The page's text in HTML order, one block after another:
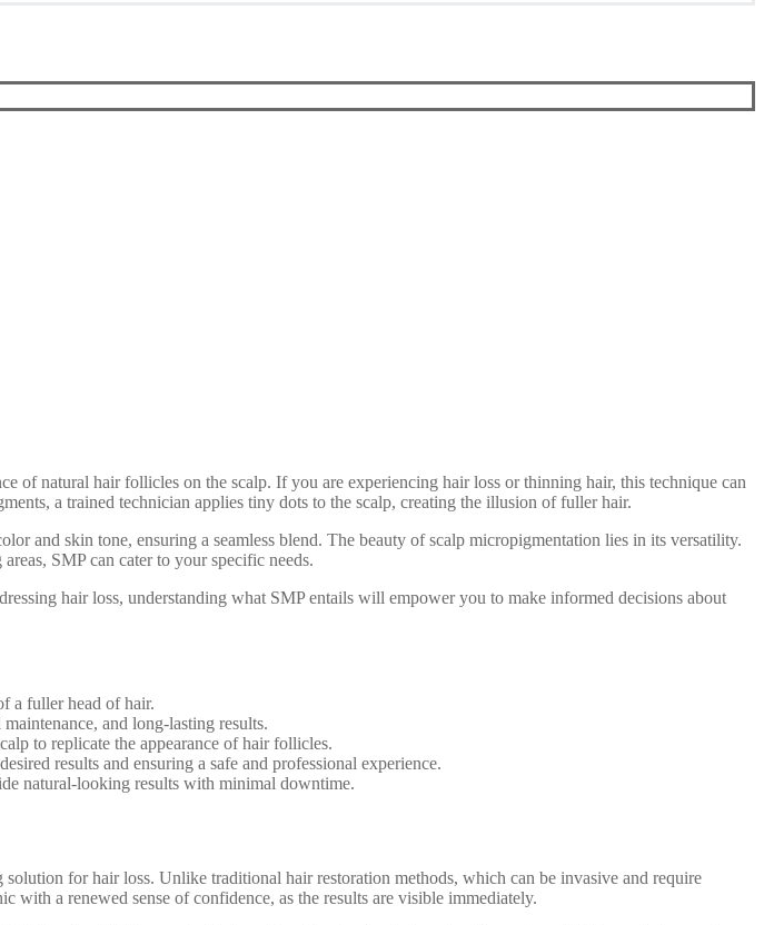
of natural hair follicles on the scalp. If you are experiencing hair loss or thinning hair, this technique can
a trained technician applies tiny dots to the scalp, creating the illusion of fuller hair.
and skin tone, ensuring a seamless blend. The beauty of scalp micropigmentation lies in its versatility.
SMP can cater to your specific needs.
hair loss, understanding what SMP entails will empower you to make informed decisions about
a fuller head of hair.
and long-lasting results.
to replicate the appearance of hair follicles.
results and ensuring a safe and professional experience.
natural-looking results with minimal downtime.
for hair loss. Unlike traditional hair restoration methods, which can be invasive and require
a renewed sense of confidence, as the results are visible immediately.